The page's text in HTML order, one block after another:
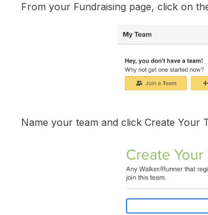
From your Fundraising page, click on
Name your team and click Create Your